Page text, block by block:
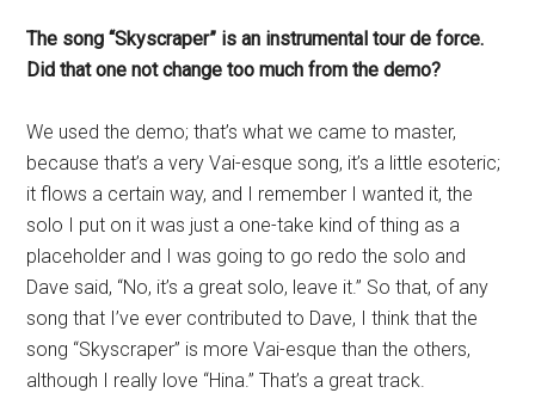
The song “Skyscraper” is an instrumental tour de force.
Did that one not change too much from the demo?
We used the demo; that’s what we came to master,
because that’s a very Vai-esque song, it’s a little esoteric;
it flows a certain way, and I remember I wanted it, the
solo I put on it was just a one-take kind of thing as a
placeholder and I was going to go redo the solo and
Dave said, “No, it’s a great solo, leave it.” So that, of any
song that I’ve ever contributed to Dave, I think that the
song “Skyscraper” is more Vai-esque than the others,
although I really love “Hina.” That’s a great track.